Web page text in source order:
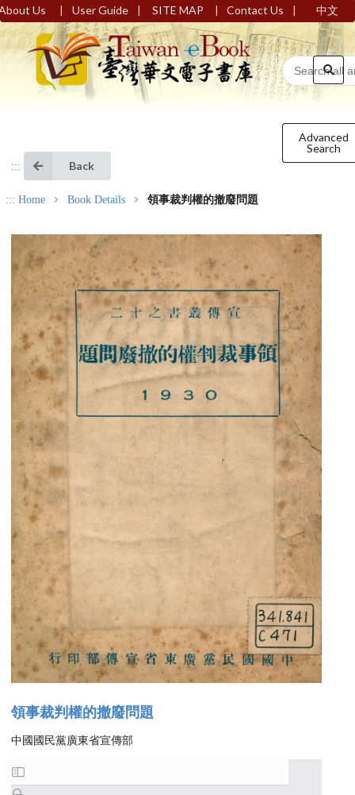
Us | User Guide | SITE MAP | Contact Us | 中文
Advanced
Search
::: Back
::: Home Book Details 領事裁判權的撤廢問題
領事裁判權的撤廢問題
中國國民黨廣東省宣傳部